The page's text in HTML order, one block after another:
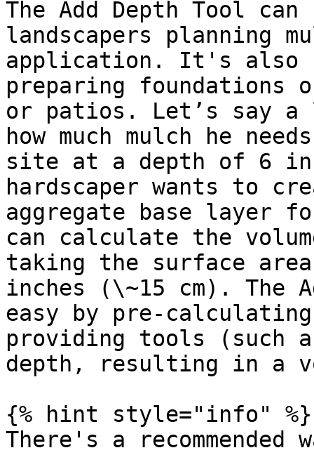
The Add Depth Tool
landscapers planning
application. It's also
preparing foundations
or patios. Let’s say a
how much mulch he
site at a depth of 6
hardscaper wants to
aggregate base layer
can calculate the
taking the surface
inches (\~15 cm). The
easy by pre-
providing tools (such
depth, resulting in a
{% hint style="info" %}
There's a recommended